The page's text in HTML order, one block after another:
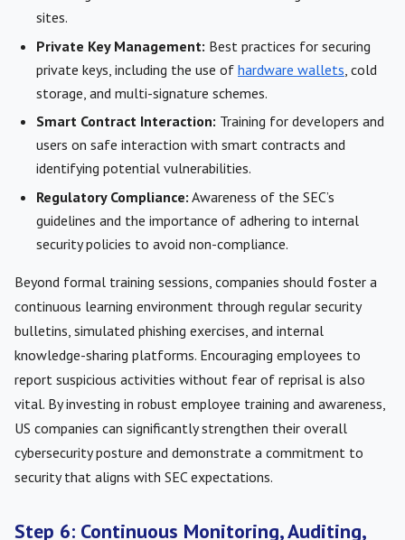
sites.
Private Key Management: Best practices for securing
private keys, including the use of hardware wallets , cold
storage, and multi-signature schemes.
Smart Contract Interaction: Training for developers and
users on safe interaction with smart contracts and
identifying potential vulnerabilities.
Regulatory Compliance: Awareness of the SEC’s
guidelines and the importance of adhering to internal
security policies to avoid non-compliance.
Beyond formal training sessions, companies should foster a
continuous learning environment through regular security
bulletins, simulated phishing exercises, and internal
knowledge-sharing platforms. Encouraging employees to
report suspicious activities without fear of reprisal is also
vital. By investing in robust employee training and awareness,
US companies can significantly strengthen their overall
cybersecurity posture and demonstrate a commitment to
security that aligns with SEC expectations.
Step 6: Continuous Monitoring, Auditing,